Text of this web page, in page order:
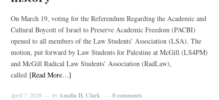
On March 19, voting for the Referendum Regarding the Academic and
Cultural Boycott of Israel to Preserve Academic Freedom (PACBI)
opened to all members of the Law Students’ Association (LSA). The
motion, put forward by Law Students for Palestine at McGill (LS4PM)
and McGill Radical Law Students’ Association (RadLaw),
called [Read More…]
April 7, 2026 by Amelia H. Clark 0 comments